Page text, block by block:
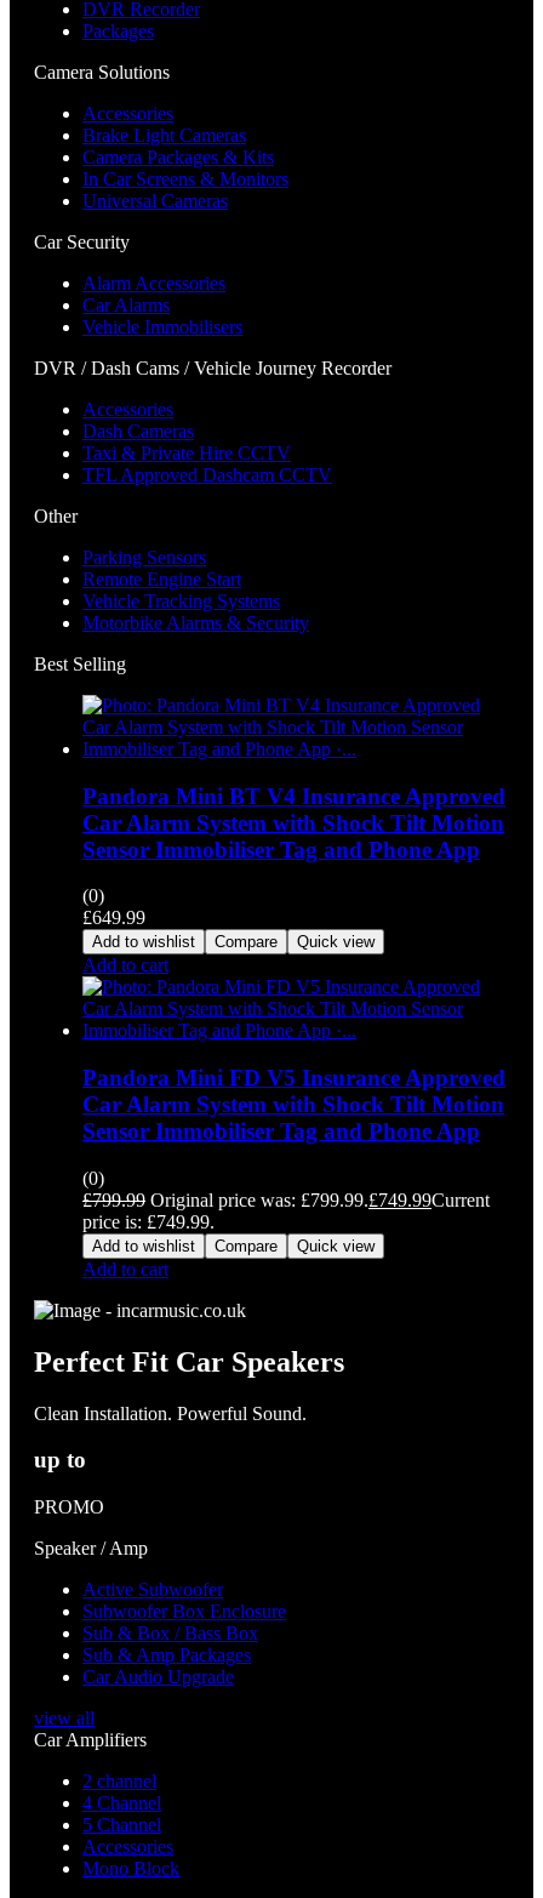
DVR Recorder
Packages
Camera Solutions
Accessories
Brake Light Cameras
Camera Packages & Kits
In Car Screens & Monitors
Universal Cameras
Car Security
Alarm Accessories
Car Alarms
Vehicle Immobilisers
DVR / Dash Cams / Vehicle Journey Recorder
Accessories
Dash Cameras
Taxi & Private Hire CCTV
TFL Approved Dashcam CCTV
Other
Parking Sensors
Remote Engine Start
Vehicle Tracking Systems
Motorbike Alarms & Security
Best Selling
Pandora Mini BT V4 Insurance Approved
Car Alarm System with Shock Tilt Motion
Sensor Immobiliser Tag and Phone App
(0)
£649.99
Add to wishlist Compare Quick view
Add to cart
Pandora Mini FD V5 Insurance Approved
Car Alarm System with Shock Tilt Motion
Sensor Immobiliser Tag and Phone App
(0)
£799.99 Original price was: £799.99.£749.99Current
price is: £749.99.
Add to wishlist Compare Quick view
Add to cart
Perfect Fit Car Speakers
Clean Installation. Powerful Sound.
up to
PROMO
Speaker / Amp
Active Subwoofer
Subwoofer Box Enclosure
Sub & Box / Bass Box
Sub & Amp Packages
Car Audio Upgrade
view all
Car Amplifiers
2 channel
4 Channel
5 Channel
Accessories
Mono Block